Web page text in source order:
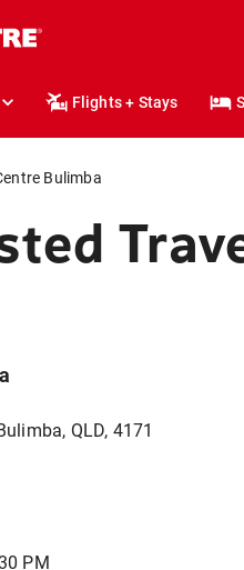
Flights + Stays
Bulimba
QLD, 4171
PM